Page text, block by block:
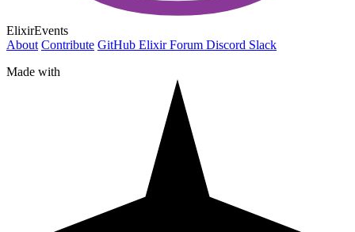
ElixirEvents
About Contribute GitHub Elixir Forum Discord Slack
Made with